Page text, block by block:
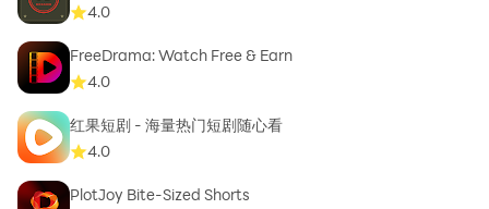
4.0
FreeDrama: Watch Free & Earn
4.0
红果短剧 - 海量热门短剧随心看
4.0
PlotJoy Bite-Sized Shorts